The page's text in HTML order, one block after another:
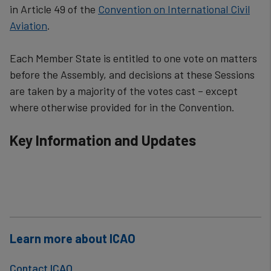
in Article 49 of the Convention on International Civil
Aviation.
Each Member State is entitled to one vote on matters
before the Assembly, and decisions at these Sessions
are taken by a majority of the vot​es cast – except
where otherwise provided for in the Convention.​​​​
Key Information and Updates
Learn more about ICAO
Contact ICAO